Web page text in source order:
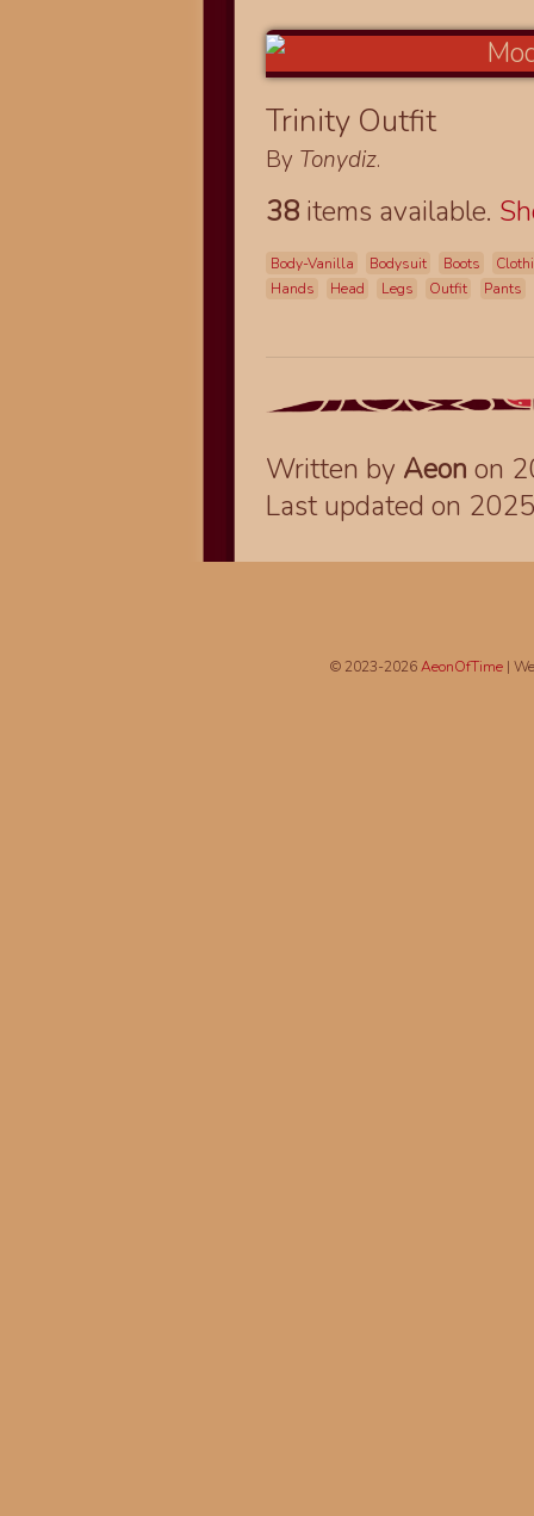
Trinity Outfit
By Tonydiz.
38 items available.
Body-Vanilla Bodysuit Boots
Hands
Head Legs Outfit Pants
Written by Aeon on
Last updated on
© 2023-2026AeonOfTime|